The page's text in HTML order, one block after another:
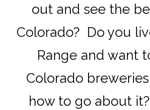
out and see the
Colorado? Do you
Range and want
Colorado
how to go about